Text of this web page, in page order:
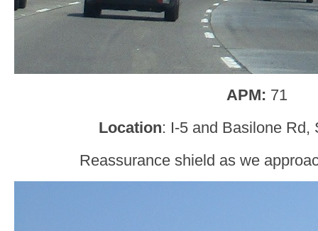
APM: 71
Location: I-5 and Basilone Rd,
Reassurance shield as we